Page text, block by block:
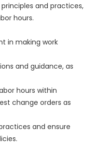
and practices,
hours.
in making work
and guidance, as
hours within
change orders as
and ensure